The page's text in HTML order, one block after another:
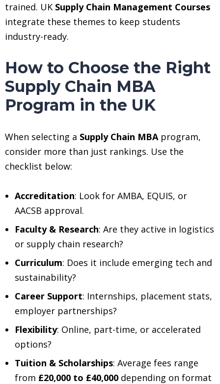
trained. UK Supply Chain Management Courses
integrate these themes to keep students
industry-ready.
How to Choose the Right
Supply Chain MBA
Program in the UK
When selecting a Supply Chain MBA program,
consider more than just rankings. Use the
checklist below:
Accreditation: Look for AMBA, EQUIS, or
AACSB approval.
Faculty & Research: Are they active in logistics
or supply chain research?
Curriculum: Does it include emerging tech and
sustainability?
Career Support: Internships, placement stats,
employer partnerships?
Flexibility: Online, part-time, or accelerated
options?
Tuition & Scholarships: Average fees range
from £20,000 to £40,000 depending on format